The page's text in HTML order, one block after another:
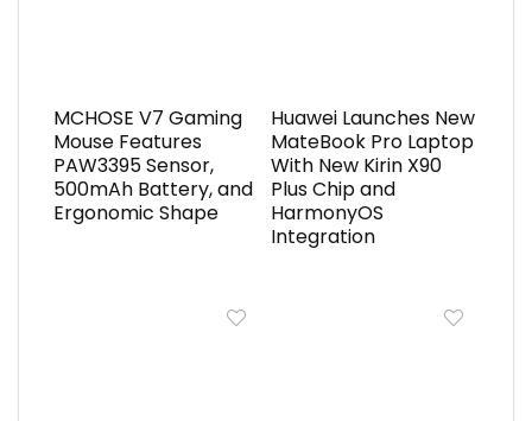
MCHOSE V7 Gaming
Mouse Features
PAW3395 Sensor,
500mAh Battery, and
Ergonomic Shape
Huawei Launches New
MateBook Pro Laptop
With New Kirin X90
Plus Chip and
HarmonyOS
Integration